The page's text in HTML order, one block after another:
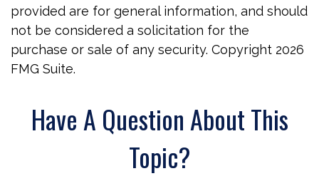
provided are for general information, and should
not be considered a solicitation for the
purchase or sale of any security. Copyright 2026
FMG Suite.
Have A Question About This
Topic?